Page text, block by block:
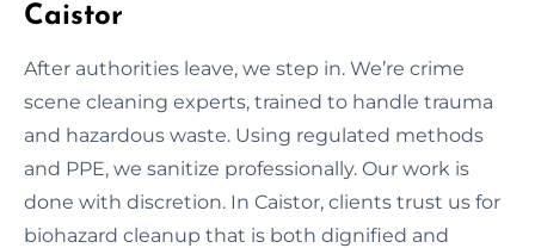
Caistor
After authorities leave, we step in. We’re crime
scene cleaning experts, trained to handle trauma
and hazardous waste. Using regulated methods
and PPE, we sanitize professionally. Our work is
done with discretion. In Caistor, clients trust us for
biohazard cleanup that is both dignified and